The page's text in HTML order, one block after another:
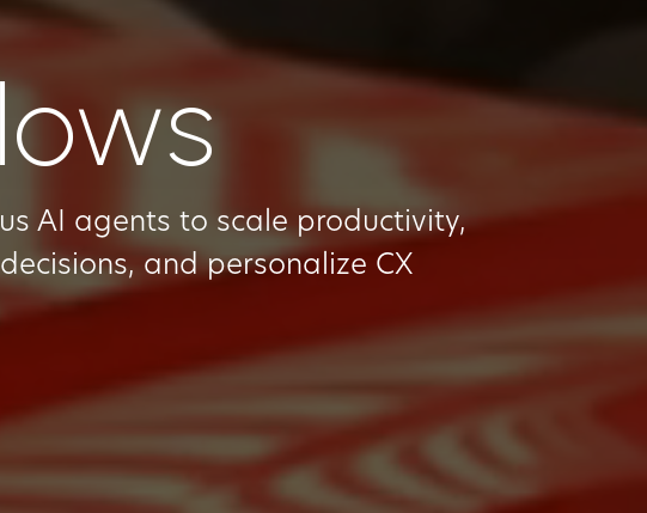
AI agents to scale productivity,
and personalize CX